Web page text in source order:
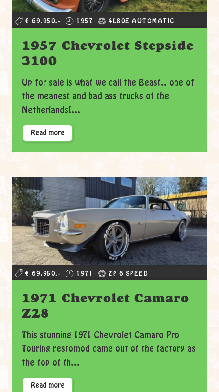
€ 69.950,- 1957 4L80E AUTOMATIC
1957 Chevrolet Stepside
3100
Up for sale is what we call the Beast.. one of
the meanest and bad ass trucks of the
Netherlands!...
Read more
€ 69.950,- 1971 ZF 6 SPEED
1971 Chevrolet Camaro
Z28
This stunning 1971 Chevrolet Camaro Pro
Touring restomod came out of the factory as
the top of th...
Read more